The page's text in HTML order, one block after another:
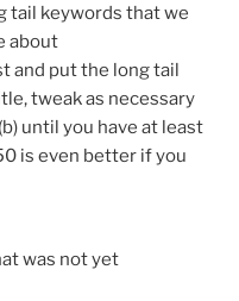
tail keywords that we
about
and put the long tail
tweak as necessary
until you have at least
is even better if you
was not yet